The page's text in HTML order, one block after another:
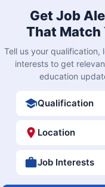
Get Job
That Match
Tell us your qualification,
interests to get
education
Qualification
Location
Job Interests